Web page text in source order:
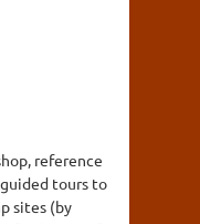
reference
tours to
sites (by